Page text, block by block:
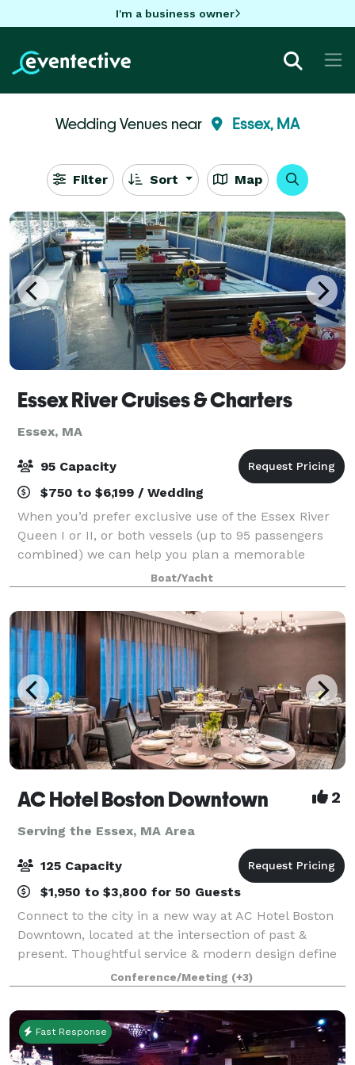
I'm a business owner
Wedding Venues near Essex, MA
Filter Sort Map
Essex River Cruises & Charters
Essex, MA
95 Capacity
$750 to $6,199 / Wedding
When you’d prefer exclusive use of the Essex River
Queen I or II, or both vessels (up to 95 passengers
combined) we can help you plan a memorable
private charter. We offer flexibility regarding your
cruise package and we specialize in plann
Boat/Yacht
AC Hotel Boston Downtown 2
Serving the Essex, MA Area
125 Capacity
$1,950 to $3,800 for 50 Guests
Connect to the city in a new way at AC Hotel Boston
Downtown, located at the intersection of past &
present. Thoughtful service & modern design define
our hotel in Boston. We cater to event and meeting
planners looking to immerse their c
Conference/Meeting (+3)
Fast Response